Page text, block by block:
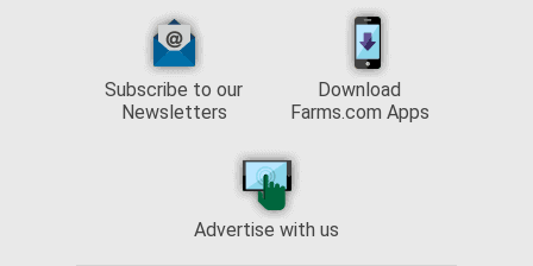
Subscribe to our
Newsletters
Download
Farms.com Apps
Advertise with us